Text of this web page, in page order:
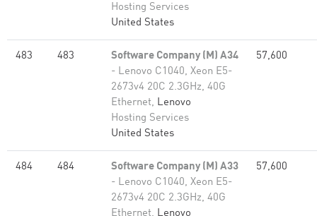
Hosting Services
United States
483 483
Software Company (M) A34
- Lenovo C1040, Xeon E5-
2673v4 20C 2.3GHz, 40G
Ethernet, Lenovo
Hosting Services
United States
57,600
484 484
Software Company (M) A33
- Lenovo C1040, Xeon E5-
2673v4 20C 2.3GHz, 40G
Ethernet, Lenovo
57,600